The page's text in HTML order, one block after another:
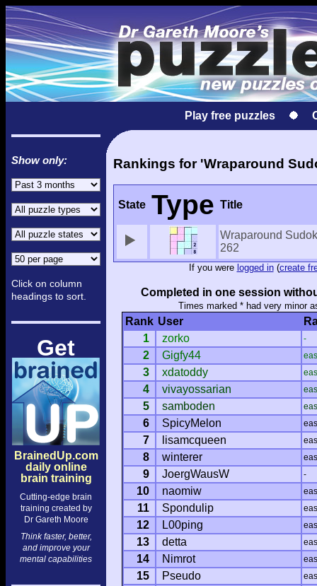
Play free puzzles
Show only:
Click on column
headings to sort.
Get
BrainedUp.com
daily online
brain training
Cutting-edge brain
training created by
Dr Gareth Moore
Think faster, better,
and improve your
mental capabilities
Rankings for 'Wraparound
State Type Title
Wraparound
262
If you were logged in(create
Completed in one session
Times marked * had very minor
Rank User
1
zorko -
2 Gigfy44
3 xdatoddy
4 vivayossarian
5 samboden
6 SpicyMelon
7 lisamcqueen
8 winterer
9 JoergWausW -
10 naomiw
11 Spondulip
12 L00ping
13 detta
14 Nimrot
15 Pseudo